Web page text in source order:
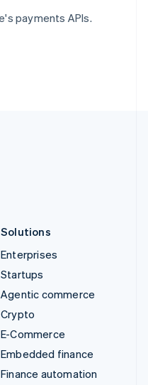
payments APIs.
Solutions
Enterprises
Startups
Agentic commerce
Crypto
E-Commerce
Embedded finance
Finance automation